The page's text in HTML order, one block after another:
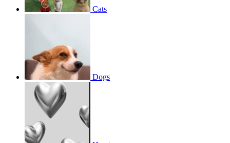
Cats
Dogs